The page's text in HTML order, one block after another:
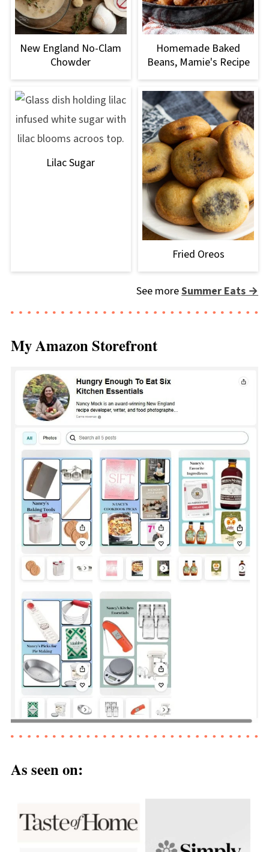
New England No-Clam
Chowder
Homemade Baked
Beans, Mamie's Recipe
Lilac Sugar
Fried Oreos
See moreSummer Eats →
My Amazon Storefront
As seen on: